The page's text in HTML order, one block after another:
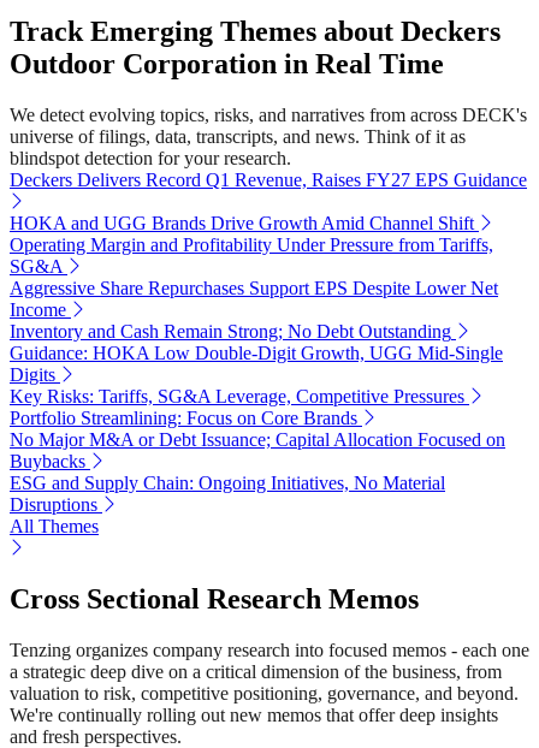
Track Emerging Themes about Deckers
Outdoor Corporation in Real Time
We detect evolving topics, risks, and narratives from across DECK's
universe of filings, data, transcripts, and news. Think of it as
blindspot detection for your research.
Deckers Delivers Record Q1 Revenue, Raises FY27 EPS Guidance
HOKA and UGG Brands Drive Growth Amid Channel Shift
Operating Margin and Profitability Under Pressure from Tariffs,
SG&A
Aggressive Share Repurchases Support EPS Despite Lower Net
Income
Inventory and Cash Remain Strong; No Debt Outstanding
Guidance: HOKA Low Double-Digit Growth, UGG Mid-Single
Digits
Key Risks: Tariffs, SG&A Leverage, Competitive Pressures
Portfolio Streamlining: Focus on Core Brands
No Major M&A or Debt Issuance; Capital Allocation Focused on
Buybacks
ESG and Supply Chain: Ongoing Initiatives, No Material
Disruptions
All Themes
Cross Sectional Research Memos
Tenzing organizes company research into focused memos - each one
a strategic deep dive on a critical dimension of the business, from
valuation to risk, competitive positioning, governance, and beyond.
We're continually rolling out new memos that offer deep insights
and fresh perspectives.